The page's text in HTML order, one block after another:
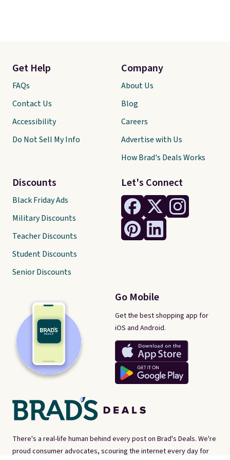
There's a real-life human behind every post on Brad's Deals. We're
proud consumer advocates, scouring the internet every day for
Let's Connect
Go Mobile
Get the best shopping app for
iOS and Android.
Get Help
FAQs
Contact Us
Accessibility
Do Not Sell My Info
Discounts
Black Friday Ads
Military Discounts
Teacher Discounts
Student Discounts
Senior Discounts
Company
About Us
Blog
Careers
Advertise with Us
How Brad's Deals Works